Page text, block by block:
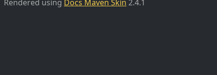
Rendered using Docs Maven Skin 2.4.1